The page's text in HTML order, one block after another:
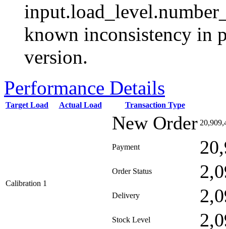
known inconsistency in
version.
Performance Details
Target Load Actual Load Transaction Type
Calibration 1
New Order
Payment
Order Status
Delivery
Stock Level